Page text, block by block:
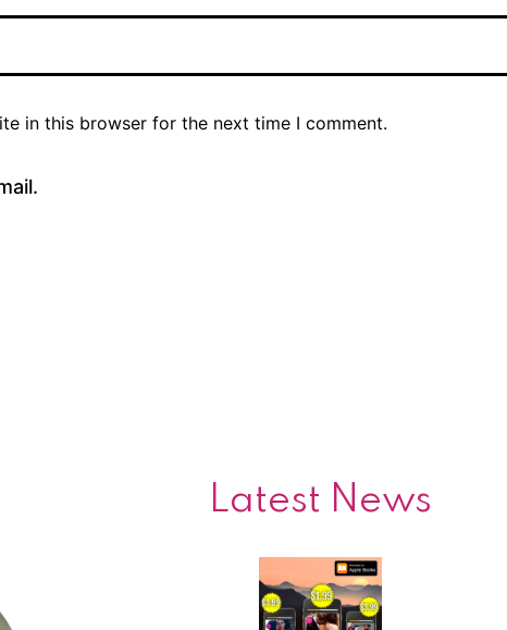
in this browser for the next time I comment.
Latest News